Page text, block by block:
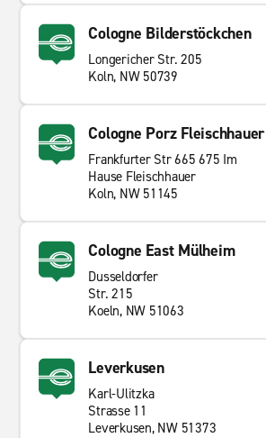
Cologne Bilderstöckchen
Longericher Str. 205
Koln, NW 50739
Cologne Porz Fleischhauer
Frankfurter Str 665 675 Im
Hause Fleischhauer
Koln, NW 51145
Cologne East Mülheim
Dusseldorfer
Str. 215
Koeln, NW 51063
Leverkusen
Karl-Ulitzka
Strasse 11
Leverkusen, NW 51373